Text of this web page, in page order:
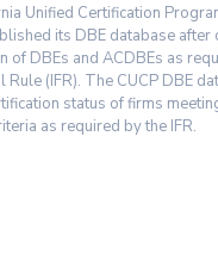
Unified Certification
its DBE database after
of DBEs and ACDBEs as
Rule (IFR). The CUCP DBE
status of firms
as required by the IFR.